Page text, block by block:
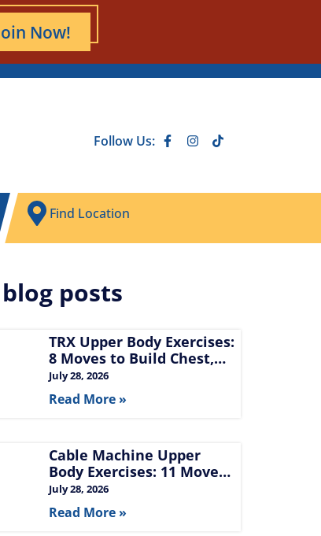
Now!
Follow Us:
Find Location
posts
TRX Upper Body Exercises:
8 Moves to Build Chest,
Back, and Arms
July 28, 2026
Read More »
Cable Machine Upper
Body Exercises: 11 Moves
for Chest, Back,
Shoulders, and Arms
July 28, 2026
Read More »